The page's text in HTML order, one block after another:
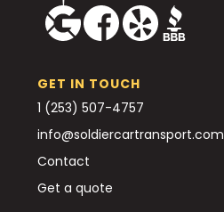
GET IN TOUCH
1 (253) 507-4757
info@soldiercartransport.com
Contact
Get a quote